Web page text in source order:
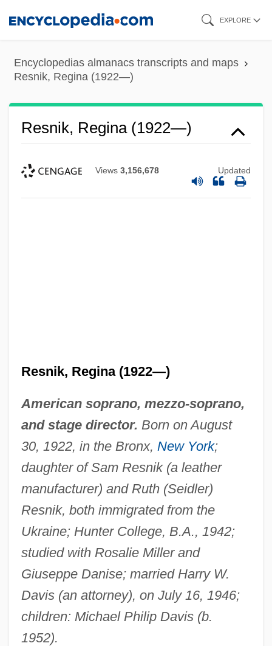
content
EXPLORE
Encyclopedias almanacs transcripts and maps
Resnik, Regina (1922—)
Resnik, Regina (1922—)
Views 3,156,678 Updated
Resnik, Regina (1922—)
American soprano, mezzo-soprano,
and stage director. Born on August
30, 1922, in the Bronx, New York;
daughter of Sam Resnik (a leather
manufacturer) and Ruth (Seidler)
Resnik, both immigrated from the
Ukraine; Hunter College, B.A., 1942;
studied with Rosalie Miller and
Giuseppe Danise; married Harry W.
Davis (an attorney), on July 16, 1946;
children: Michael Philip Davis (b.
1952).